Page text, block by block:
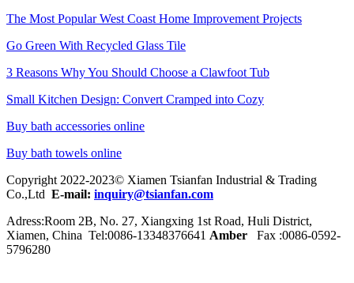
The Most Popular West Coast Home Improvement Projects
Go Green With Recycled Glass Tile
3 Reasons Why You Should Choose a Clawfoot Tub
Small Kitchen Design: Convert Cramped into Cozy
Buy bath accessories online
Buy bath towels online
Copyright 2022-2023© Xiamen Tsianfan Industrial & Trading
Co.,Ltd E-mail: inquiry@tsianfan.com
Adress:Room 2B, No. 27, Xiangxing 1st Road, Huli District,
Xiamen, China Tel:0086-13348376641 Amber
Fax :0086-0592-
5796280